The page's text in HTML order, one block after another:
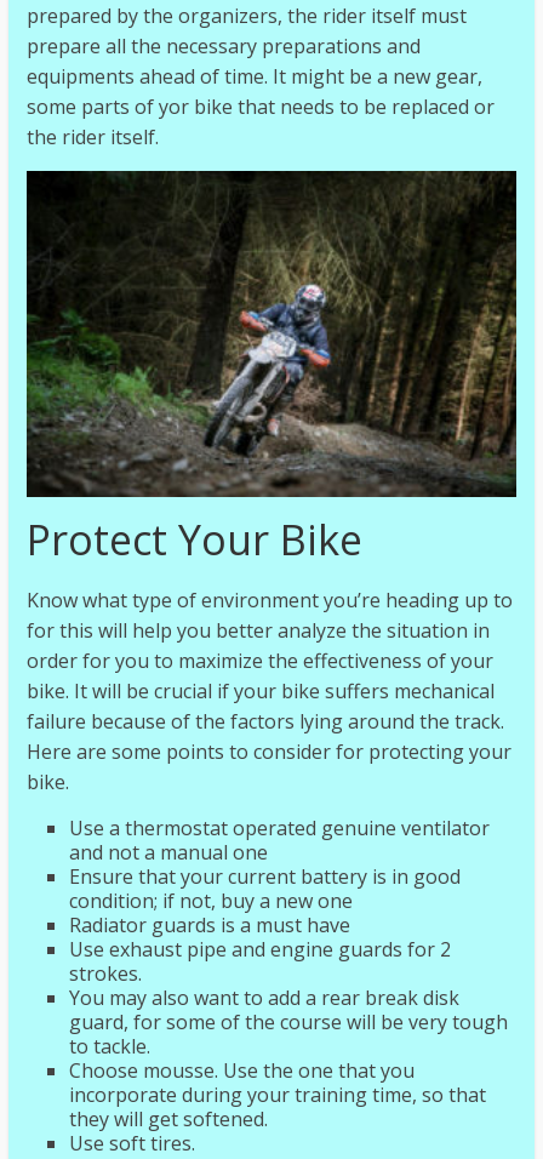
prepared by the organizers, the rider itself must
prepare all the necessary preparations and
equipments ahead of time. It might be a new gear,
some parts of yor bike that needs to be replaced or
the rider itself.
Protect Your Bike
Know what type of environment you’re heading up to
for this will help you better analyze the situation in
order for you to maximize the effectiveness of your
bike. It will be crucial if your bike suffers mechanical
failure because of the factors lying around the track.
Here are some points to consider for protecting your
bike.
Use a thermostat operated genuine ventilator
and not a manual one
Ensure that your current battery is in good
condition; if not, buy a new one
Radiator guards is a must have
Use exhaust pipe and engine guards for 2
strokes.
You may also want to add a rear break disk
guard, for some of the course will be very tough
to tackle.
Choose mousse. Use the one that you
incorporate during your training time, so that
they will get softened.
Use soft tires.